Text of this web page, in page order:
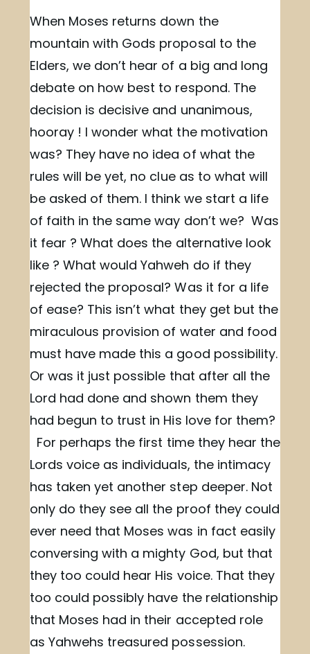
When Moses returns down the
mountain with Gods proposal to the
Elders, we don’t hear of a big and long
debate on how best to respond. The
decision is decisive and unanimous,
hooray ! I wonder what the motivation
was? They have no idea of what the
rules will be yet, no clue as to what will
be asked of them. I think we start a life
of faith in the same way don’t we? Was
it fear ? What does the alternative look
like ? What would Yahweh do if they
rejected the proposal? Was it for a life
of ease? This isn’t what they get but the
miraculous provision of water and food
must have made this a good possibility.
Or was it just possible that after all the
Lord had done and shown them they
had begun to trust in His love for them?
For perhaps the first time they hear the
Lords voice as individuals, the intimacy
has taken yet another step deeper. Not
only do they see all the proof they could
ever need that Moses was in fact easily
conversing with a mighty God, but that
they too could hear His voice. That they
too could possibly have the relationship
that Moses had in their accepted role
as Yahwehs treasured possession.